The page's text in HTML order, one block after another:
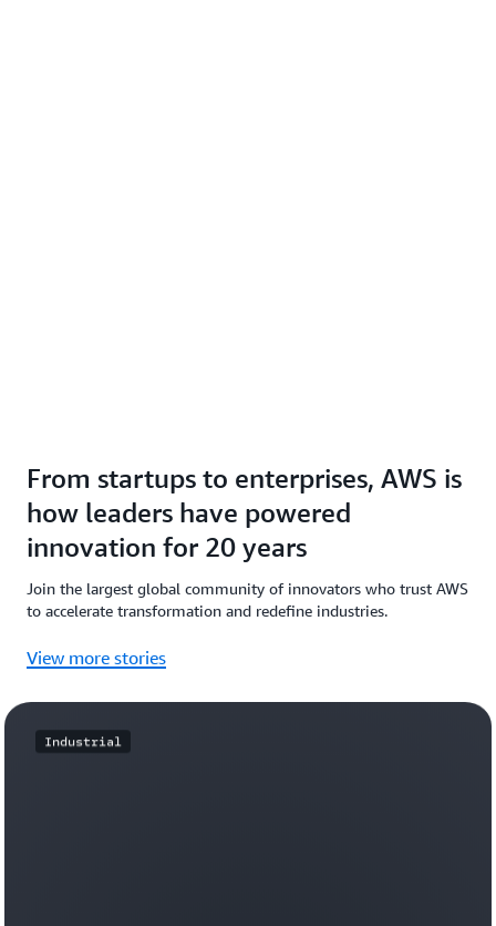
From startups to enterprises, AWS is
how leaders have powered
innovation for 20 years
Join the largest global community of innovators who trust AWS
to accelerate transformation and redefine industries.
View more stories
Industrial